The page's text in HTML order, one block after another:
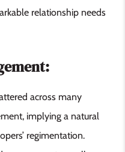
relationship needs
across many
implying a natural
regimentation.